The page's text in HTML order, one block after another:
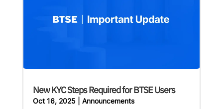
New KYC Steps Required for BTSE Users
Oct 16, 2025| Announcements